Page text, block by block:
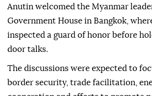
Anutin welcomed the Myanmar
Government House in Bangkok,
inspected a guard of honor before
door talks.
The discussions were expected to
border security, trade facilitation,